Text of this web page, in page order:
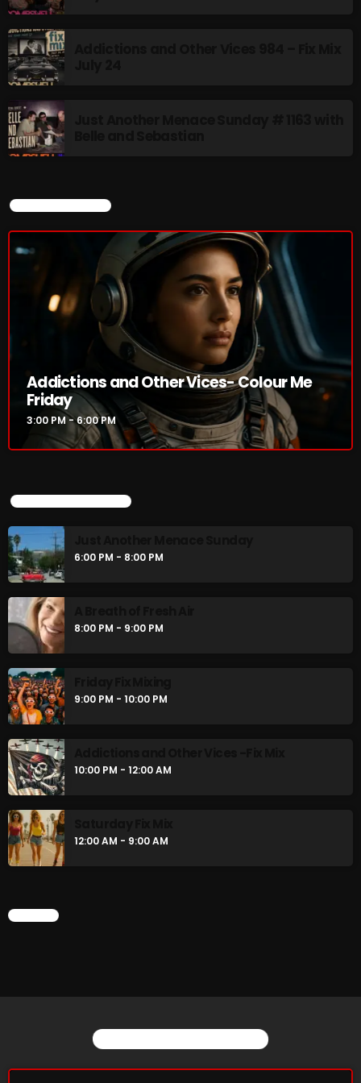
Addictions and Other Vices- Colour
Me Friday
3:00 PM - 6:00 PM
UPCOMING SHOWS
Just Another Menace Sunday
6:00 PM - 8:00 PM
A Breath of Fresh Air
8:00 PM - 9:00 PM
Friday Fix Mixing
9:00 PM - 10:00 PM
CURRENT SHOW
Addictions and Other Vices- Colour
Me Friday
3:00 PM - 6:00 PM
UPCOMING SHOWS
CURRENT SHOW
Addictions and Other Vices- Colour Me
Friday
3:00 PM - 6:00 PM
UPCOMING SHOWS
6:00 PM - 8:00 PM
8:00 PM - 9:00 PM
9:00 PM - 10:00 PM
10:00 PM - 12:00 AM
12:00 AM - 9:00 AM
YOU MAY ALSO LIKE